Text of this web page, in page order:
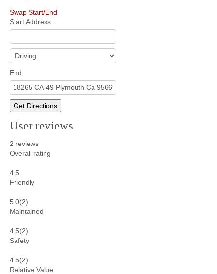
Swap Start/End
Start Address
End
Get Directions
User reviews
2 reviews
Overall rating
4.5
Friendly
5.0(2)
Maintained
4.5(2)
Safety
4.5(2)
Relative Value